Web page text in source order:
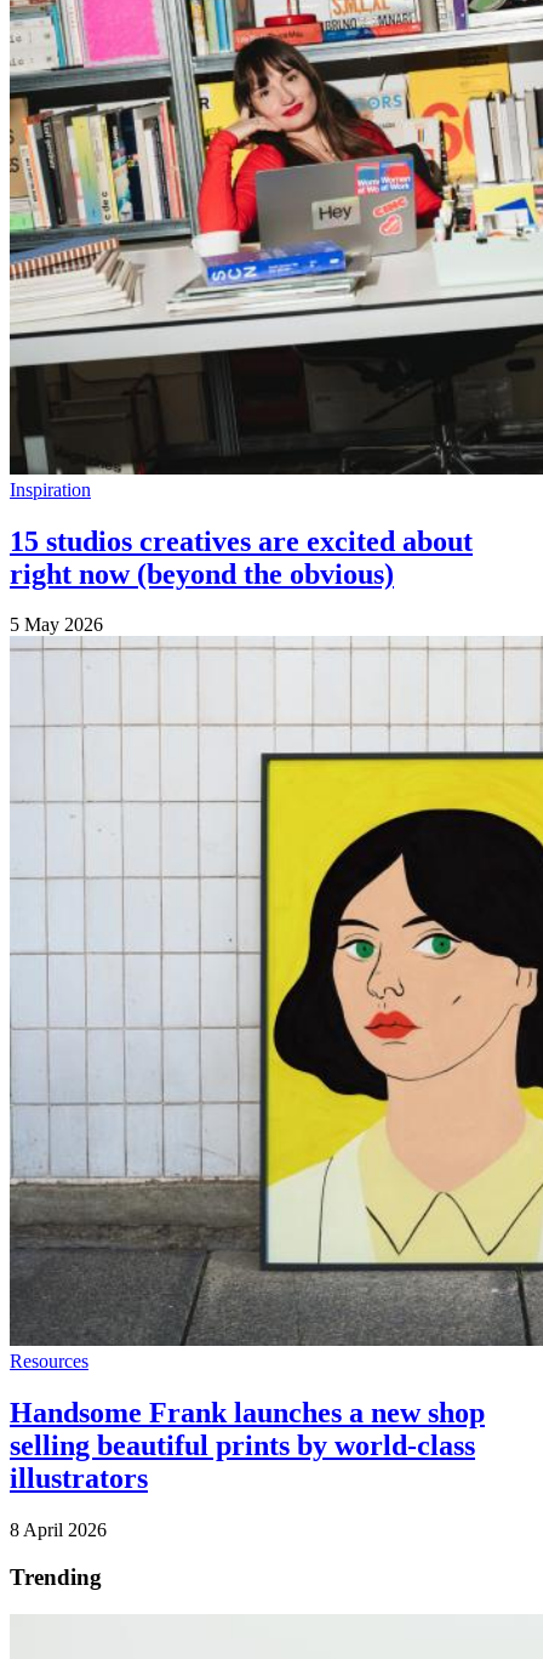
Inspiration
15 studios creatives are excited about
right now (beyond the obvious)
5 May 2026
Resources
Handsome Frank launches a new shop
selling beautiful prints by world-class
illustrators
8 April 2026
Trending